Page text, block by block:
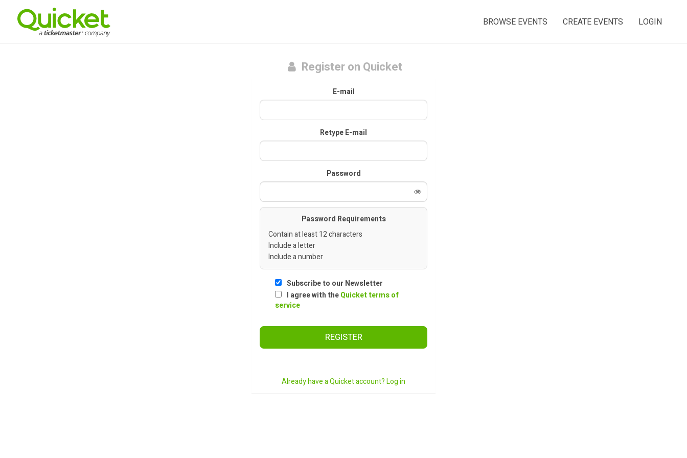
BROWSE EVENTS CREATE EVENTS LOGIN
Register on Quicket
E-mail
Retype E-mail
Password
Password Requirements
Contain at least 12 characters
Include a letter
Include a number
Subscribe to our Newsletter
I agree with theQuicket terms of
service
REGISTER
Already have a Quicket account? Log in